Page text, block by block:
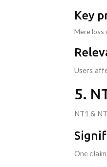
Key
Mere loss
Users
5.
NT1 &
One